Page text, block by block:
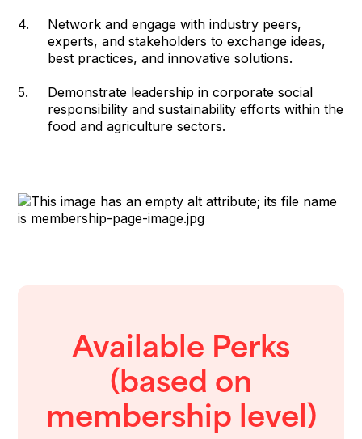
Network and engage with industry peers,
experts, and stakeholders to exchange ideas,
best practices, and innovative solutions.
Demonstrate leadership in corporate social
responsibility and sustainability efforts within the
food and agriculture sectors.
Available Perks
(based on
membership level)